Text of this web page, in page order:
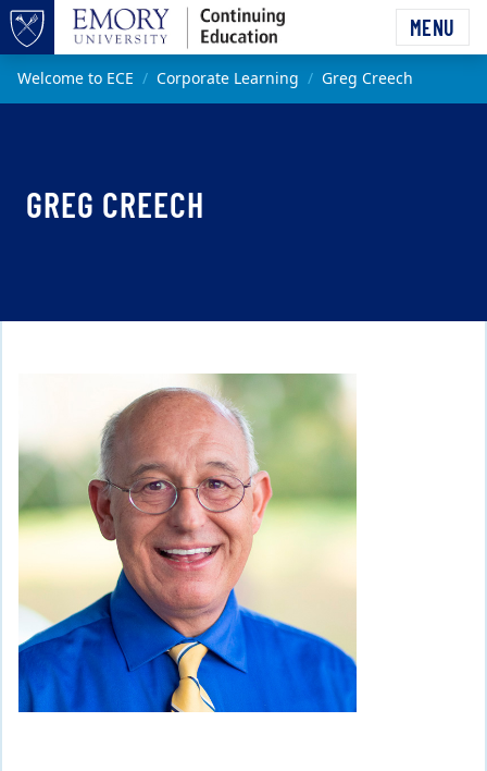
Top of page
Skip to main content
MENU
Main content
Welcome to ECE Corporate Learning Greg Creech
GREG CREECH